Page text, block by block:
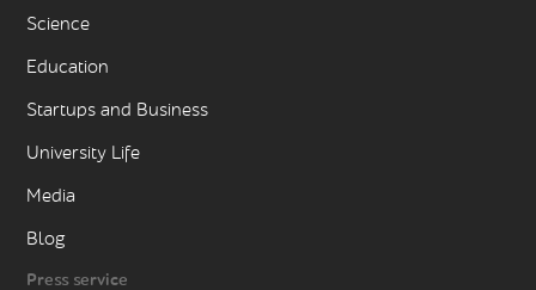
Science
Education
Startups and Business
University Life
Media
Blog
Press service